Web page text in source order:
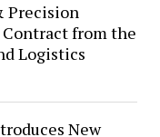
Precision
Contract from the
Logistics
New